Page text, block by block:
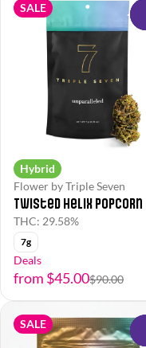
SALE
Hybrid
Flower by Triple Seven
Twisted Helix Popcorn
THC: 29.58%
7g
Deals
from $45.00$90.00
SALE